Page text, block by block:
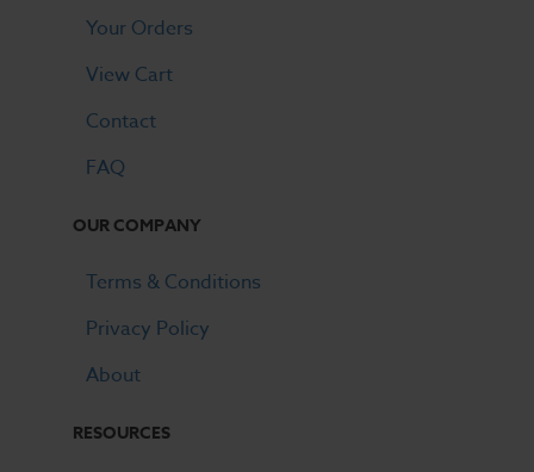
Your Orders
View Cart
Contact
FAQ
OUR COMPANY
Terms & Conditions
Privacy Policy
About
RESOURCES